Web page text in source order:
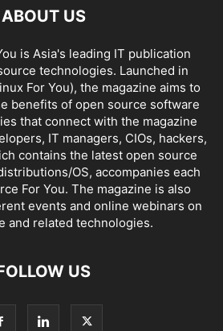
ABOUT US
is Asia's leading IT publication
technologies. Launched in
For You), the magazine aims to
benefits of open source software
that connect with the magazine
IT managers, CIOs, hackers,
contains the latest open source
OS, accompanies each
For You. The magazine is also
events and online webinars on
and related technologies.
US